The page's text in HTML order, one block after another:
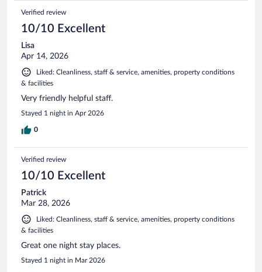
Verified review
10/10 Excellent
Lisa
Apr 14, 2026
Liked: Cleanliness, staff & service, amenities, property conditions
& facilities
Very friendly helpful staff.
Stayed 1 night in Apr 2026
0
Verified review
10/10 Excellent
Patrick
Mar 28, 2026
Liked: Cleanliness, staff & service, amenities, property conditions
& facilities
Great one night stay places.
Stayed 1 night in Mar 2026